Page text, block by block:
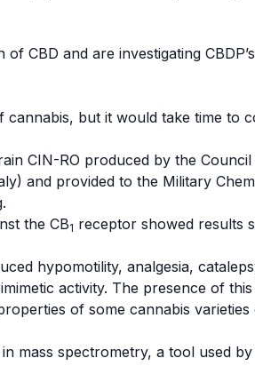
of CBD and are investigating
but it would take time to
CIN-RO produced by the
and provided to the Military
the CB1 receptor showed results
hypomotility, analgesia,
activity. The presence of
of some cannabis varieties
mass spectrometry, a tool used